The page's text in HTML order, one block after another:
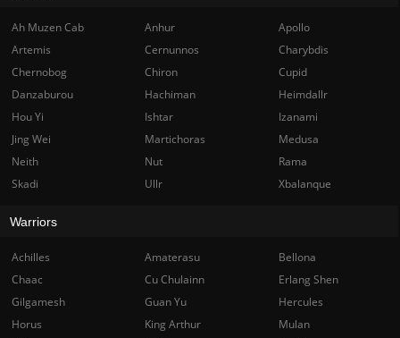
Ah Muzen Cab Anhur
Apollo
Artemis
Cernunnos
Charybdis
Chernobog
Chiron
Cupid
Danzaburou
Hachiman
Heimdallr
Hou Yi
Ishtar
Izanami
Jing Wei
Martichoras
Medusa
Neith
Nut
Rama
Skadi
Ullr Xbalanque
Warriors
Achilles Amaterasu
Bellona
Chaac
Cu Chulainn
Erlang Shen
Gilgamesh
Guan Yu
Hercules
Horus
King Arthur
Mulan